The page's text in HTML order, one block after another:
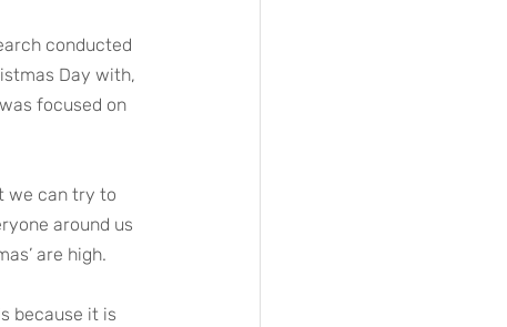
conducted
Day with,
focused on
we can try to
around us
are high.
because it is